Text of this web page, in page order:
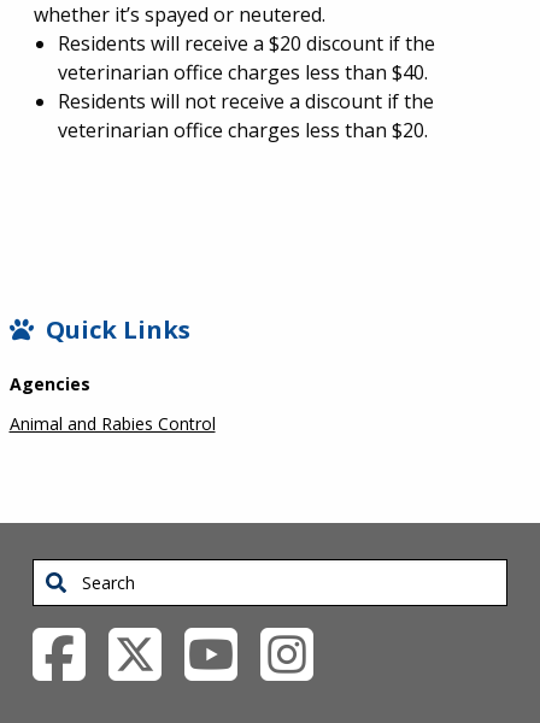
whether it’s spayed or neutered.
Residents will receive a $20 discount if the
veterinarian office charges less than $40.
Residents will not receive a discount if the
veterinarian office charges less than $20.
SIDEBAR
Quick Links
Agencies
Animal and Rabies Control
Search